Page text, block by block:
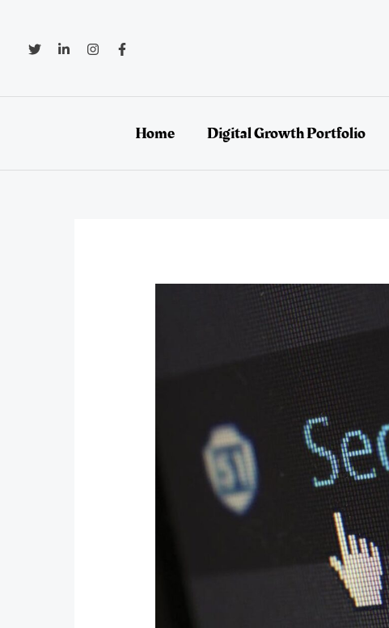
content
Home Digital Growth Portfolio